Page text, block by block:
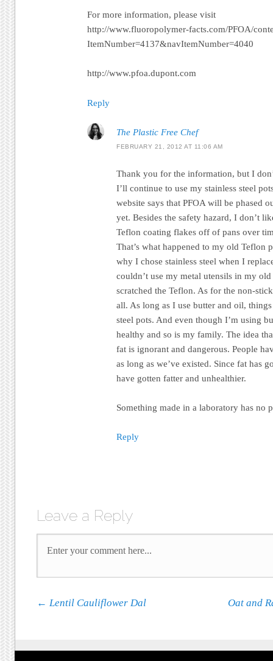
For more information, please visit
http://www.fluoropolymer-facts.com/PFOA/
ItemNumber=4137&navItemNumber=4040
http://www.pfoa.dupont.com
Reply
The Plastic Free Chef
FEBRUARY 21, 2012 AT 11:06 AM
Thank you for the information, but I
I’ll continue to use my stainless steel
website says that PFOA will be phased
yet. Besides the safety hazard, I don’t
Teflon coating flakes off of pans over
That’s what happened to my old Teflon
why I chose stainless steel when I
couldn’t use my metal utensils in my
scratched the Teflon. As for the non-
all. As long as I use butter and oil,
steel pots. And even though I’m using
healthy and so is my family. The idea
fat is ignorant and dangerous. People
as long as we’ve existed. Since fat has
have gotten fatter and unhealthier.
Something made in a laboratory has no
Reply
Leave a Reply
Post navigation
← Lentil Cauliflower Dal Oat and